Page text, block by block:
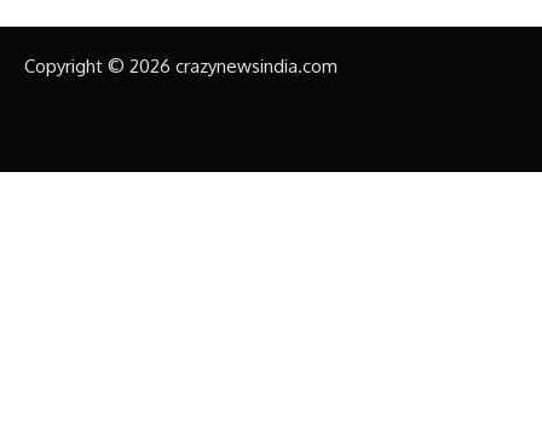
Copyright © 2026 crazynewsindia.com